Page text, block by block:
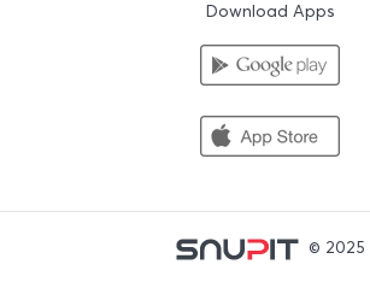
Download Apps
© 2025